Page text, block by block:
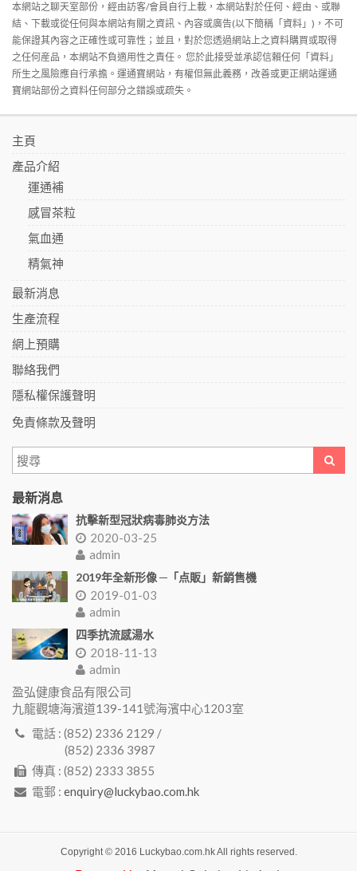
本網站之聊天室部份，經由訪客/會員自行上載，本網站對於任何、經由、或聯
結、下載或從任何與本網站有關之資訊、內容或廣告(以下簡稱「資料」)，不可
能保證其內容之正確性或可靠性；並且，對於您透過網站上之資料購買或取得
之任何産品，本網站不負適用性之責任。 您於此接受並承認信賴任何「資料」
所生之風險應自行承擔。運通寶網站，有權但無此義務，改善或更正網站運通
寶網站部份之資料任何部分之錯誤或疏失。
主頁
產品介紹
運通補
感冒茶粒
氣血通
精氣神
最新消息
生產流程
網上預購
聯絡我們
隱私權保護聲明
免責條款及聲明
最新消息
抗擊新型冠狀病毒肺炎方法
2020-03-25
admin
2019年全新形像 ─「点販」新銷售機
2019-01-03
admin
四季抗流感湯水
2018-11-13
admin
盈弘健康食品有限公司
九龍觀塘海濱道139-141號海濱中心1203室
電話 : (852) 2336 2129 /
(852) 2336 3987
傳真 : (852) 2333 3855
電郵 : enquiry@luckybao.com.hk
Copyright © 2016 Luckybao.com.hk All rights reserved.